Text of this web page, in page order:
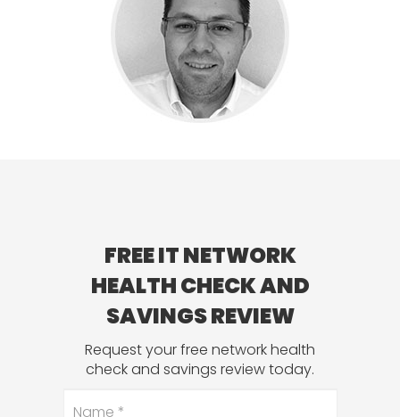
FREE IT NETWORK
HEALTH CHECK AND
SAVINGS REVIEW
Request your free network health
check and savings review today.
Name*